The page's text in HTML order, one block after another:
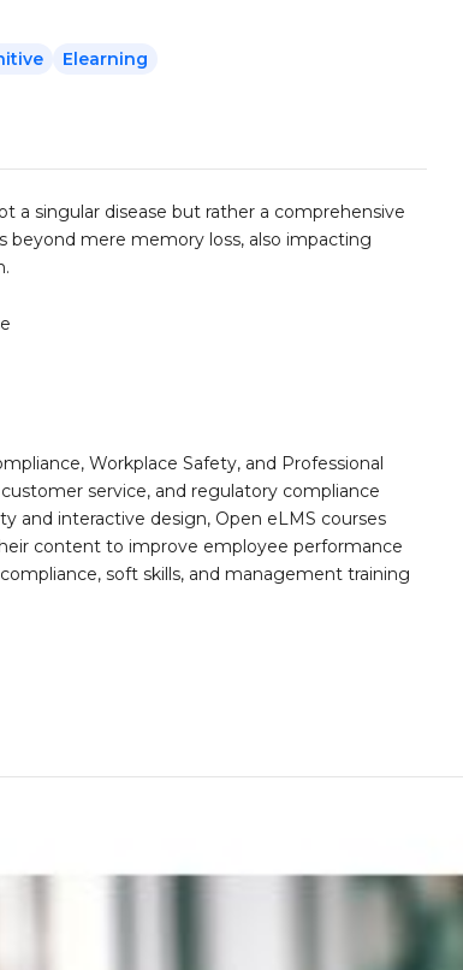
Elearning
a singular disease but rather a comprehensive
mere memory loss, also impacting
Workplace Safety, and Professional
service, and regulatory compliance
and interactive design, Open eLMS courses
content to improve employee performance
soft skills, and management training